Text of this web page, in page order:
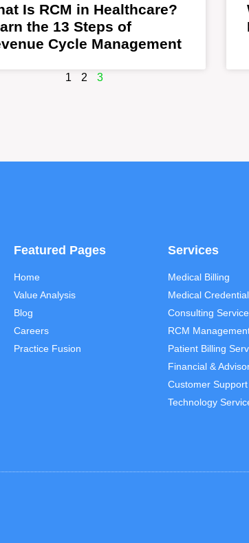
Is RCM in Healthcare?
the 13 Steps of
Cycle Management
1 2 3
Featured Pages
Home
Value Analysis
Blog
Careers
Practice Fusion
Services
Medical Billing
Medical
Consulting Service
RCM
Patient Billing
Financial &
Customer Support
Technology